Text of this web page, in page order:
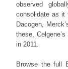
observed
consolidate as it
Dacogen,
these,
in 2011.
Browse the full